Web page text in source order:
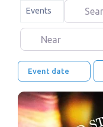
Select search type
Events Search for
Near
Event date